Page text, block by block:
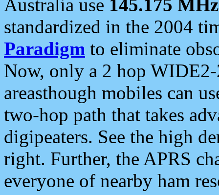
Australia use 145.175 MHz
standardized in the 2004
Paradigm to eliminate
Now, only a 2 hop
areasthough mobiles can
two-hop path that takes
digipeaters. See the high
right. Further, the APRS
everyone of nearby ham